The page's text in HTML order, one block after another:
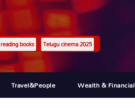
reading books Telugu cinema 2025
Travel&people Wealth & Financial